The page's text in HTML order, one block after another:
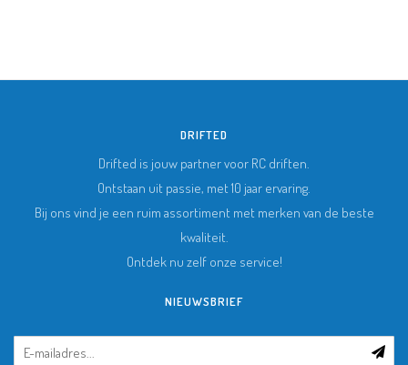
DRIFTED
Drifted is jouw partner voor RC driften.
Ontstaan uit passie, met 10 jaar ervaring.
Bij ons vind je een ruim assortiment met merken van de beste
kwaliteit.
Ontdek nu zelf onze service!
NIEUWSBRIEF